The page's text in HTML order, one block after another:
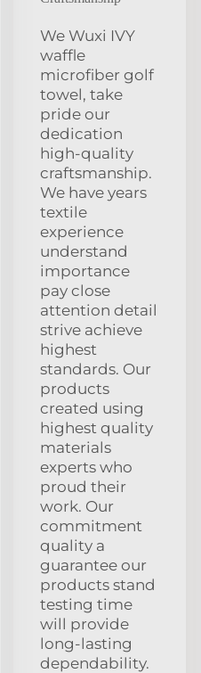
We Wuxi IVY
waffle
microfiber golf
towel, take
pride our
dedication
high-quality
craftsmanship.
We have years
textile
experience
understand
importance
pay close
attention detail
strive achieve
highest
standards. Our
products
created using
highest quality
materials
experts who
proud their
work. Our
commitment
quality a
guarantee our
products stand
testing time
will provide
long-lasting
dependability.